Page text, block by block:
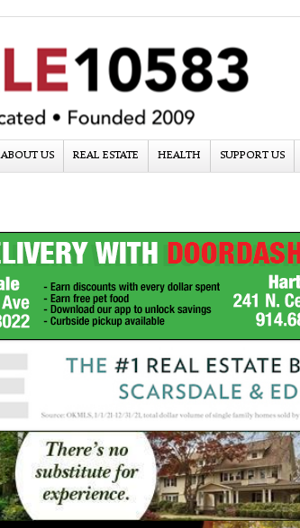
ABOUT US REAL ESTATE HEALTH SUPPORT US